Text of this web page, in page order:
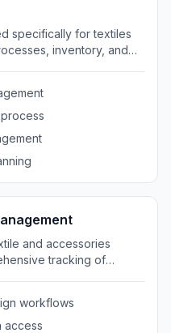
specifically for textiles
inventory, and
and accessories
tracking of
workflows
access